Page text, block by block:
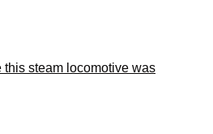
this steam locomotive was